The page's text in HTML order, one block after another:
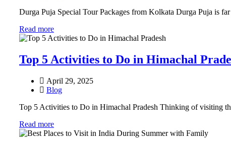
Durga Puja Special Tour Packages from Kolkata Durga Puja is
Read more
Top 5 Activities to Do in Himachal
April 29, 2025
Blog
Top 5 Activities to Do in Himachal Pradesh Thinking of visiting
Read more